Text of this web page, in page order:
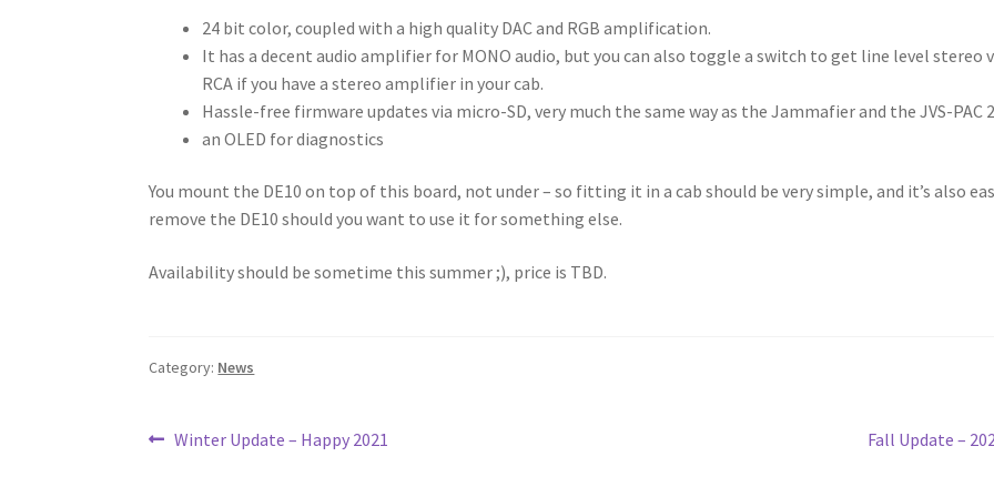
24 bit color, coupled with a high quality DAC and RGB amplification.
It has a decent audio amplifier for MONO audio, but you can also toggle a switch to get line level stereo
RCA if you have a stereo amplifier in your cab.
Hassle-free firmware updates via micro-SD, very much the same way as the Jammafier and the JVS-PAC 2
an OLED for diagnostics
You mount the DE10 on top of this board, not under – so fitting it in a cab should be very simple, and it’s also
remove the DE10 should you want to use it for something else.
Availability should be sometime this summer ;), price is TBD.
Category: News
Post
Previous
Winter Update – Happy 2021
Next
Fall Update –